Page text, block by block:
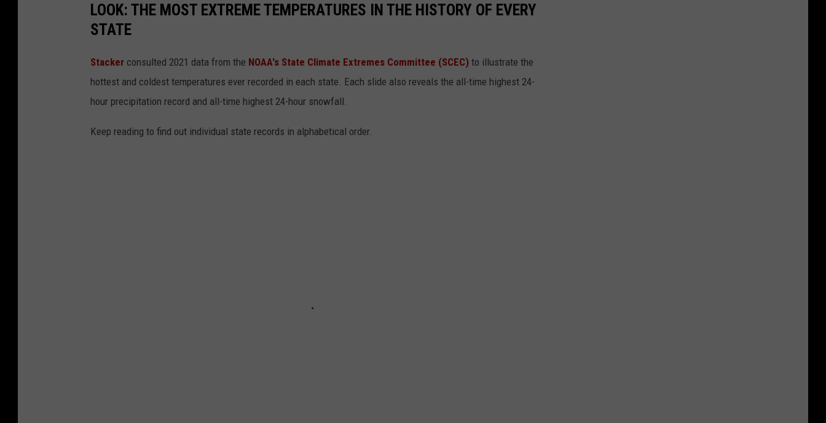
LOOK: THE MOST EXTREME TEMPERATURES IN THE HISTORY OF EVERY
STATE
Stacker consulted 2021 data from the NOAA's State Climate Extremes Committee (SCEC) to illustrate the
hottest and coldest temperatures ever recorded in each state. Each slide also reveals the all-time highest 24-
hour precipitation record and all-time highest 24-hour snowfall.
Keep reading to find out individual state records in alphabetical order.